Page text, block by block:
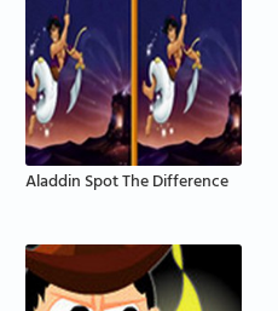
Aladdin Spot The Difference